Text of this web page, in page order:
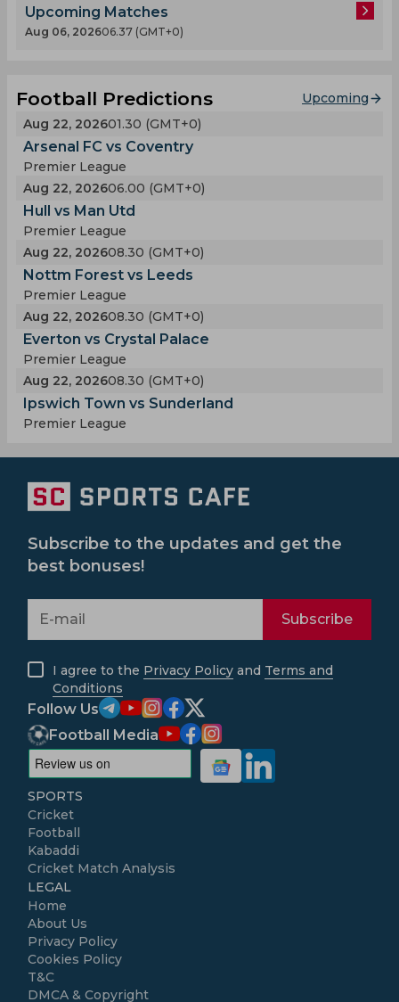
Upcoming Matches
Aug 06, 202606.37 (GMT+0)
Football Predictions
Upcoming
Aug 22, 202601.30 (GMT+0)
Arsenal FC vs Coventry
Premier League
Aug 22, 202606.00 (GMT+0)
Hull vs Man Utd
Premier League
Aug 22, 202608.30 (GMT+0)
Nottm Forest vs Leeds
Premier League
Aug 22, 202608.30 (GMT+0)
Everton vs Crystal Palace
Premier League
Aug 22, 202608.30 (GMT+0)
Ipswich Town vs Sunderland
Premier League
Subscribe to the updates and get the
best bonuses!
Subscribe
I agree to the Privacy Policy and Terms and
Conditions
Follow Us
Football Media
SPORTS
Cricket
Football
Kabaddi
Cricket Match Analysis
LEGAL
Home
About Us
Privacy Policy
Cookies Policy
T&C
DMCA & Copyright